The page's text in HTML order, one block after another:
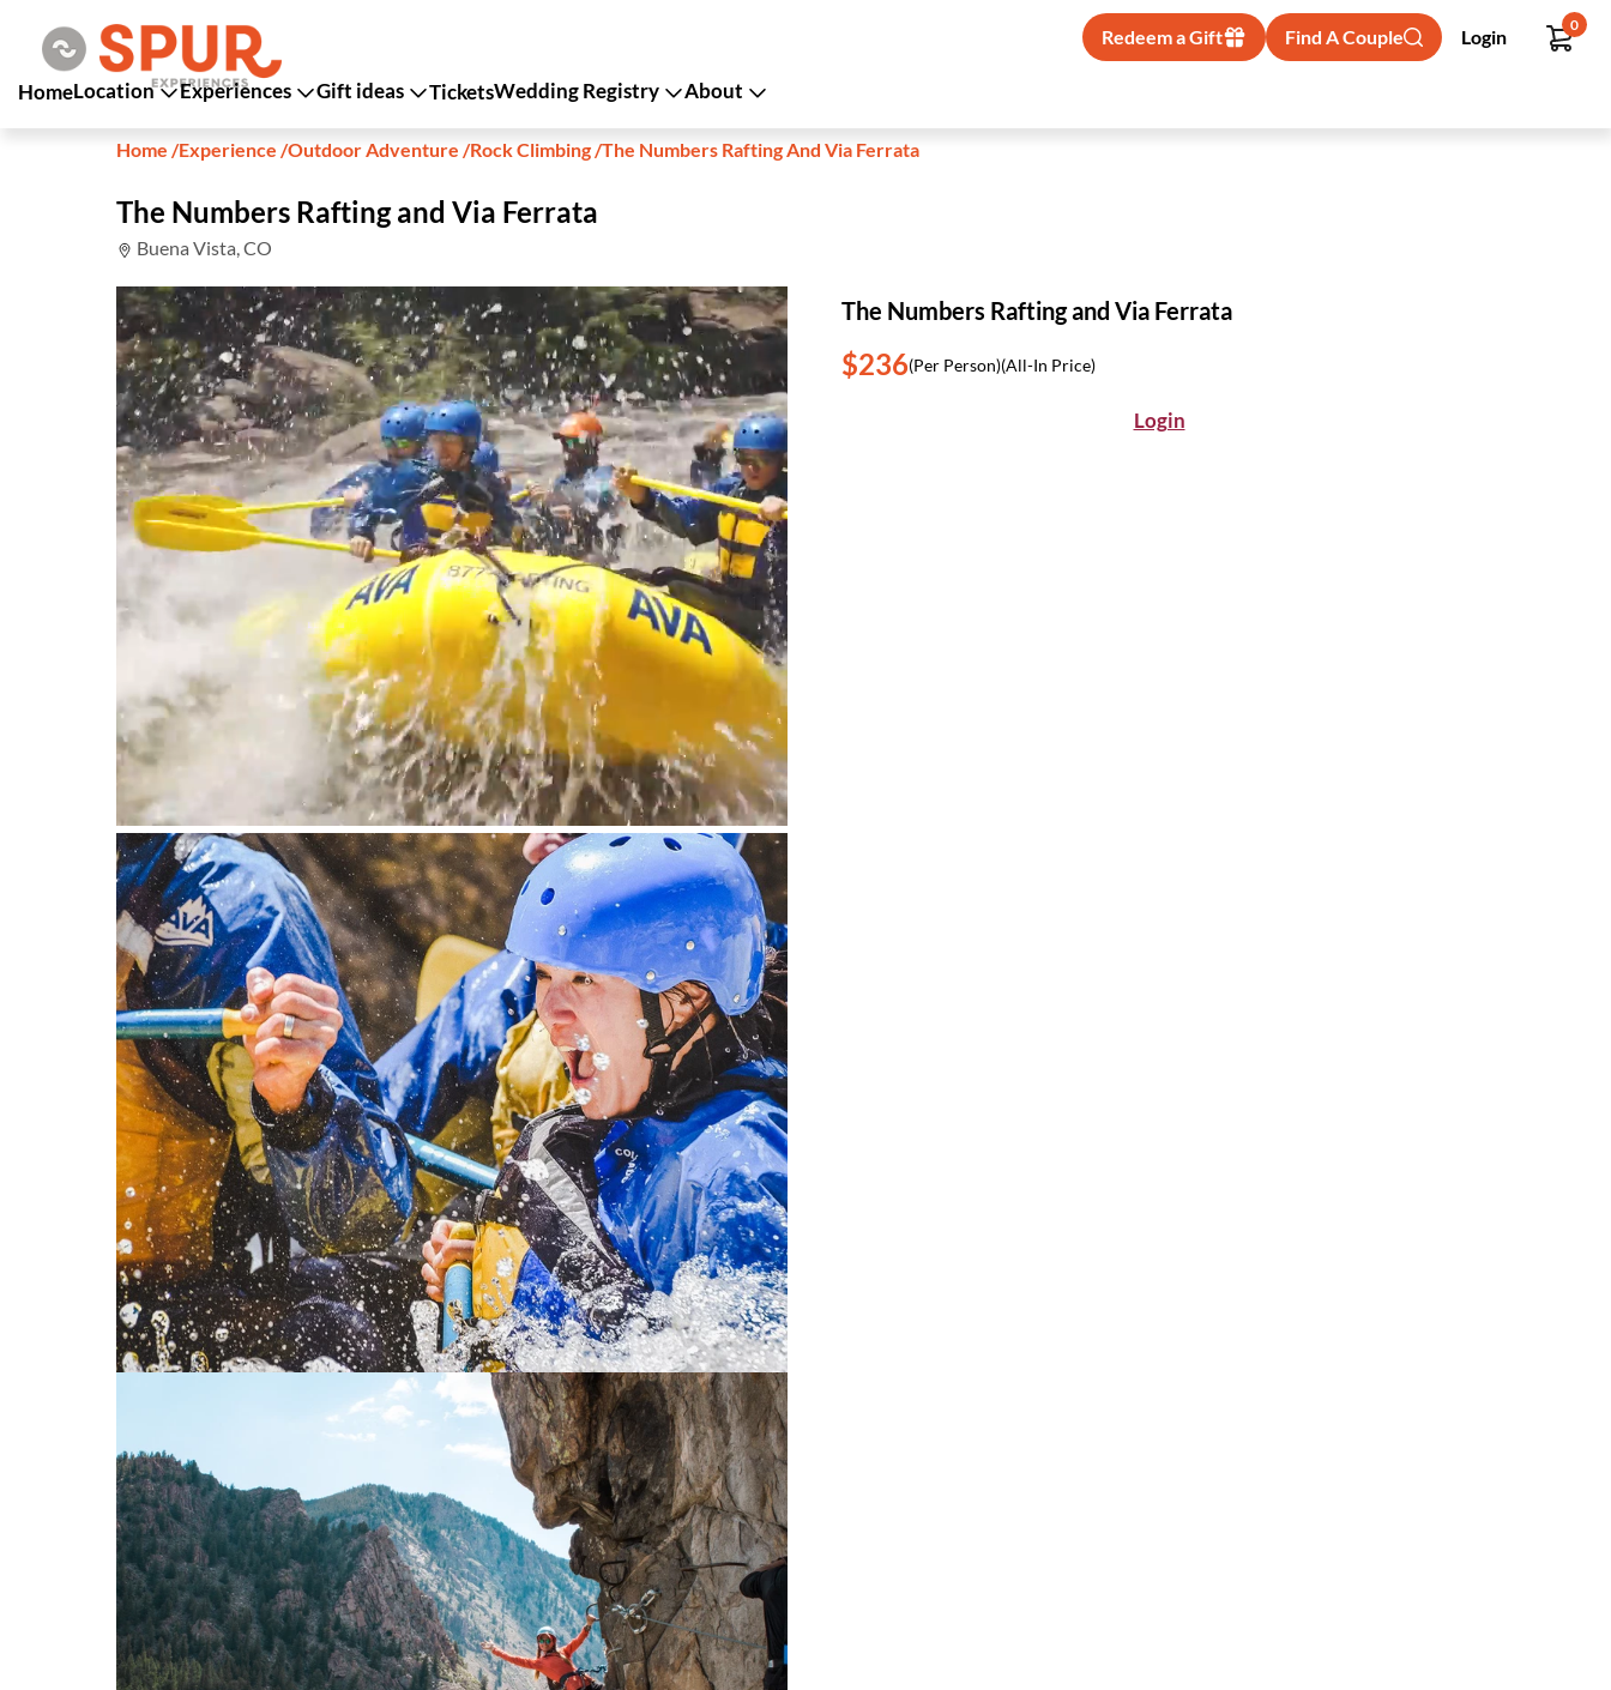
Redeem a Gift Find A Couple Login
0
HomeLocation Experiences Gift ideas TicketsWedding Registry About
Home /Experience /Outdoor Adventure /Rock Climbing/The Numbers Rafting And Via Ferrata
The Numbers Rafting and Via Ferrata
Buena Vista, CO
The Numbers Rafting and Via Ferrata
$236(Per Person)(All-In Price)
Login